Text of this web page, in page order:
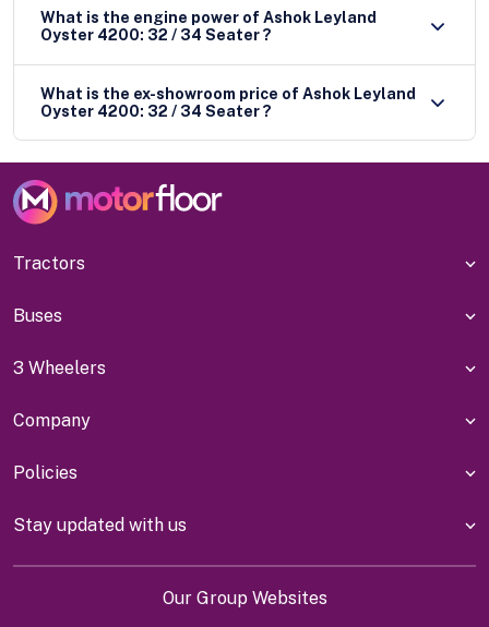
What is the engine power of Ashok Leyland
Oyster 4200: 32 / 34 Seater ?
What is the ex-showroom price of Ashok Leyland
Oyster 4200: 32 / 34 Seater ?
Tractors
Buses
3 Wheelers
Company
Policies
Stay updated with us
Our Group Websites